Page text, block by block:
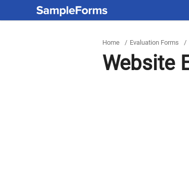
Home / Evaluation Forms /
Website